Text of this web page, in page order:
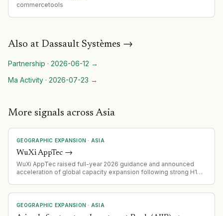
commercetools
Also at Dassault Systèmes →
Partnership · 2026-06-12 →
Ma Activity · 2026-07-23 →
More signals across Asia
GEOGRAPHIC EXPANSION · ASIA
WuXi AppTec →
WuXi AppTec raised full-year 2026 guidance and announced
acceleration of global capacity expansion following strong H1
GEOGRAPHIC EXPANSION · ASIA